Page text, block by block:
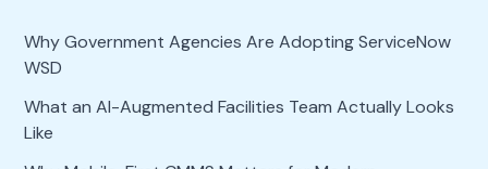
Why Government Agencies Are Adopting ServiceNow
WSD
What an AI-Augmented Facilities Team Actually Looks
Like